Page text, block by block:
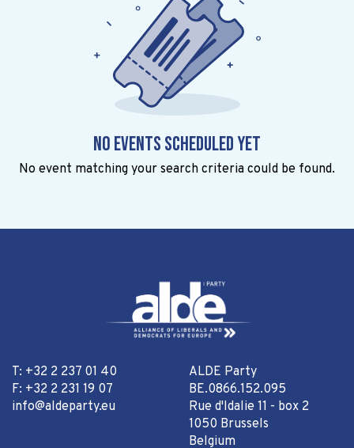
No events scheduled yet
No event matching your search criteria could be found.
T: +32 2 237 01 40
F: +32 2 231 19 07
info@aldeparty.eu
ALDE Party
BE.0866.152.095
Rue d'Idalie 11 - box 2
1050 Brussels
Belgium